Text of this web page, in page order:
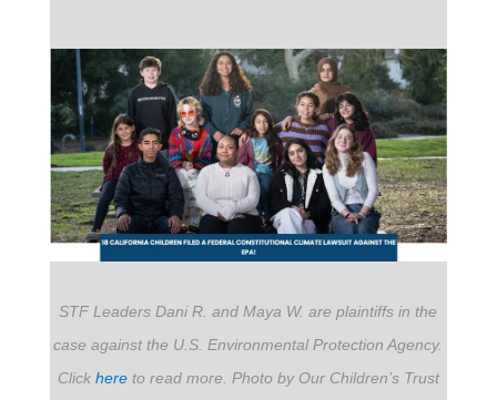
STF Leaders Dani R. and Maya W. are plaintiffs in the
case against the U.S. Environmental Protection Agency.
Click here to read more. Photo by Our Children’s Trust